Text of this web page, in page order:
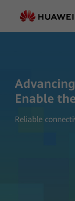
Enable
Reliable